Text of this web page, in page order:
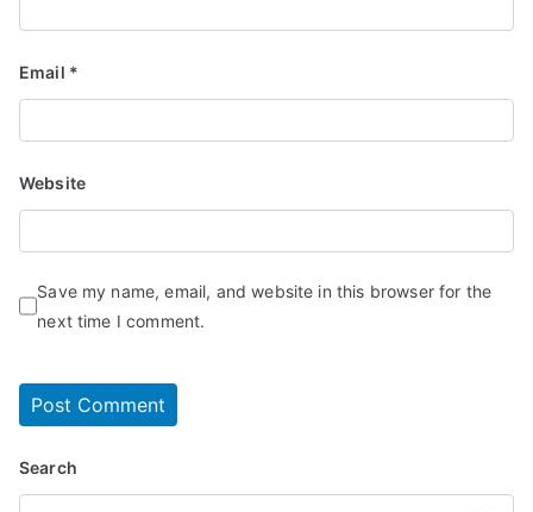
Email *
Website
Save my name, email, and website in this browser for the
next time I comment.
Search